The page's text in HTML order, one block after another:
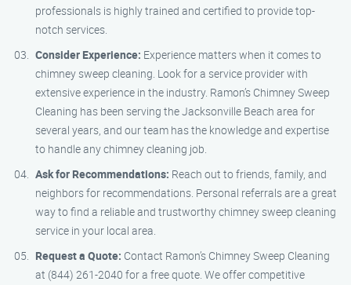
professionals is highly trained and certified to provide top-
notch services.
Consider Experience: Experience matters when it comes to
chimney sweep cleaning. Look for a service provider with
extensive experience in the industry. Ramon’s Chimney Sweep
Cleaning has been serving the Jacksonville Beach area for
several years, and our team has the knowledge and expertise
to handle any chimney cleaning job.
Ask for Recommendations: Reach out to friends, family, and
neighbors for recommendations. Personal referrals are a great
way to find a reliable and trustworthy chimney sweep cleaning
service in your local area.
Request a Quote: Contact Ramon’s Chimney Sweep Cleaning
at (844) 261-2040 for a free quote. We offer competitive